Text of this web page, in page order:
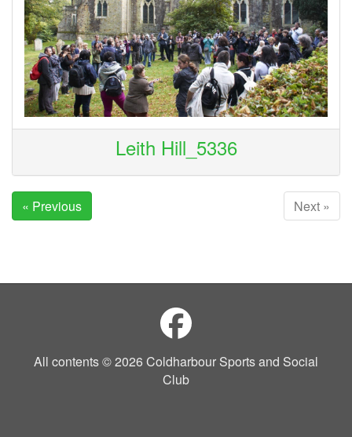
Leith Hill_5336
« Previous Next »
All contents © 2026 Coldharbour Sports and Social
Club